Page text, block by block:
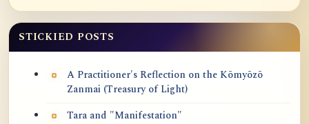
STICKIED POSTS
A Practitioner's Reflection on the Kōmyōzō
Zanmai (Treasury of Light)
Tara and "Manifestation"